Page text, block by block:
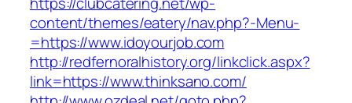
content/themes/eatery/nav.php?-Menu-
=https://www.idoyourjob.com
http://redfernoralhistory.org/linkclick.aspx?
link=https://www.thinksano.com/